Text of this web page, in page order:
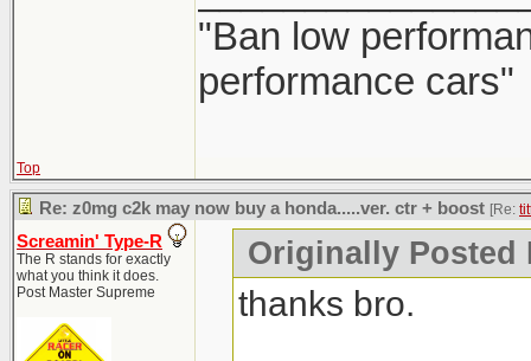
"Ban low
performance cars"
Top
Re: z0mg c2k may now buy a honda.....ver. ctr + boost [Re:
Screamin' Type-R
The R stands for exactly
what you think it does.
Post Master Supreme
Originally
thanks bro.